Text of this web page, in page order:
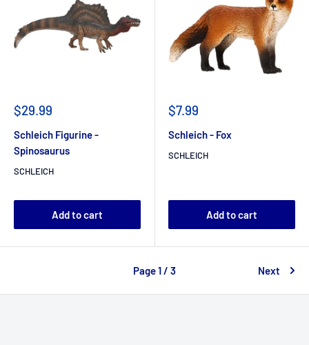
$29.99
Schleich Figurine -
Spinosaurus
SCHLEICH
Add to cart
$7.99
Schleich - Fox
SCHLEICH
Add to cart
Page 1 / 3 Next